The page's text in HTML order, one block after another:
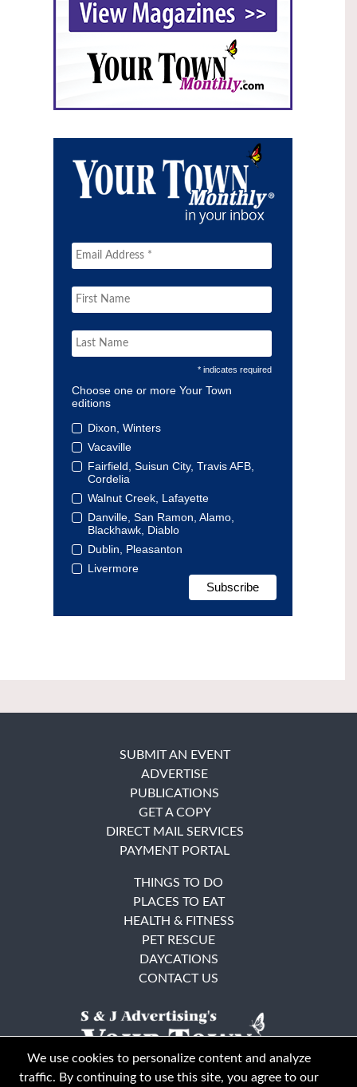
* indicates required
Choose one or more Your Town
editions
Dixon, Winters
Vacaville
Fairfield, Suisun City, Travis AFB,
Cordelia
Walnut Creek, Lafayette
Danville, San Ramon, Alamo,
Blackhawk, Diablo
Dublin, Pleasanton
Livermore
SUBMIT AN EVENT
ADVERTISE
PUBLICATIONS
GET A COPY
DIRECT MAIL SERVICES
PAYMENT PORTAL
THINGS TO DO
PLACES TO EAT
HEALTH & FITNESS
PET RESCUE
DAYCATIONS
CONTACT US
We use cookies to personalize content and analyze
traffic. By continuing to use this site, you agree to our